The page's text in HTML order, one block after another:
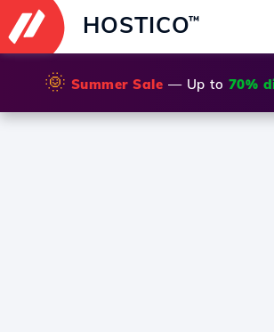
HOSTICO™
🌞 Summer Sale — Up to 70%